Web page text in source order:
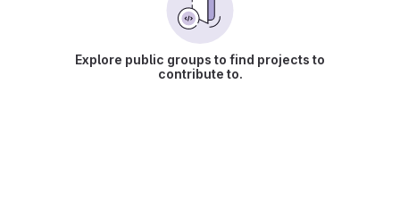
Explore public groups to find projects to
contribute to.